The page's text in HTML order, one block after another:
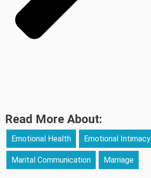
Read More About:
Emotional Health Emotional Intimacy
Marital Communication Marriage